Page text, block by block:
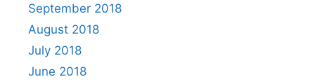
September 2018
August 2018
July 2018
June 2018